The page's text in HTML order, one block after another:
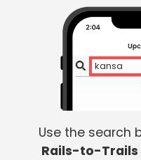
kansas
Use the search
Rails-to-Trails